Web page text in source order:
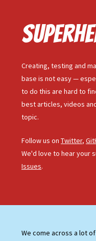
Creating, testing and
base is not easy —
to do this are hard to
best articles, videos
topic.
Follow us on Twitter,
We'd love to hear your
Issues.
We come across a lot